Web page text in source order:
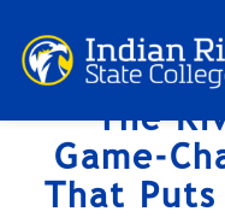
Skip
to
“The
Game-
That